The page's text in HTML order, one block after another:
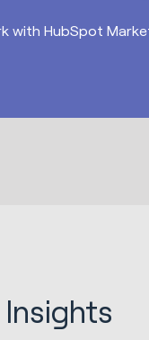
with HubSpot